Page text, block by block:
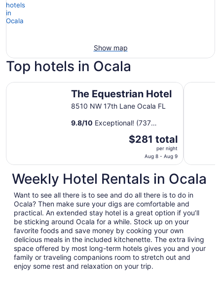
Show map
Top hotels in Ocala
The Equestrian Hotel
8510 NW 17th Lane Ocala FL
9.8/10 Exceptional! (737
The
$281
total
per
night
from
Aug
8
to
Aug
9
$281 total
per night
Aug 8 - Aug 9
The Equestrian Hotel Pet-
Weekly Hotel Rentals in Ocala
Want to see all there is to see and do all there is to do in
Ocala? Then make sure your digs are comfortable and
practical. An extended stay hotel is a great option if you’ll
be sticking around Ocala for a while. Stock up on your
favorite foods and save money by cooking your own
delicious meals in the included kitchenette. The extra living
space offered by most long-term hotels gives you and your
family or traveling companions room to stretch out and
enjoy some rest and relaxation on your trip.